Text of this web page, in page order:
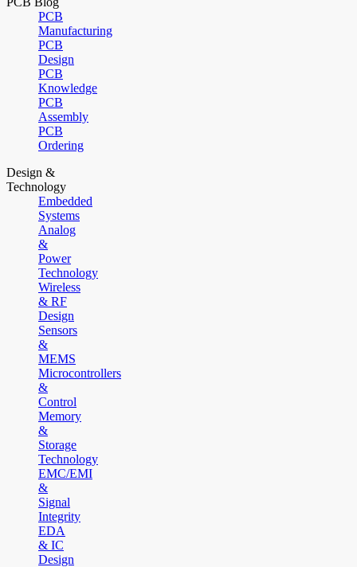
PCB
Manufacturing
PCB
Design
PCB
Knowledge
PCB
Assembly
PCB
Ordering
Design &
Technology
Embedded
Systems
Analog
&
Power
Technology
Wireless
& RF
Design
Sensors
&
MEMS
Microcontrollers
&
Control
Memory
&
Storage
Technology
EMC/EMI
&
Signal
Integrity
EDA
& IC
Design